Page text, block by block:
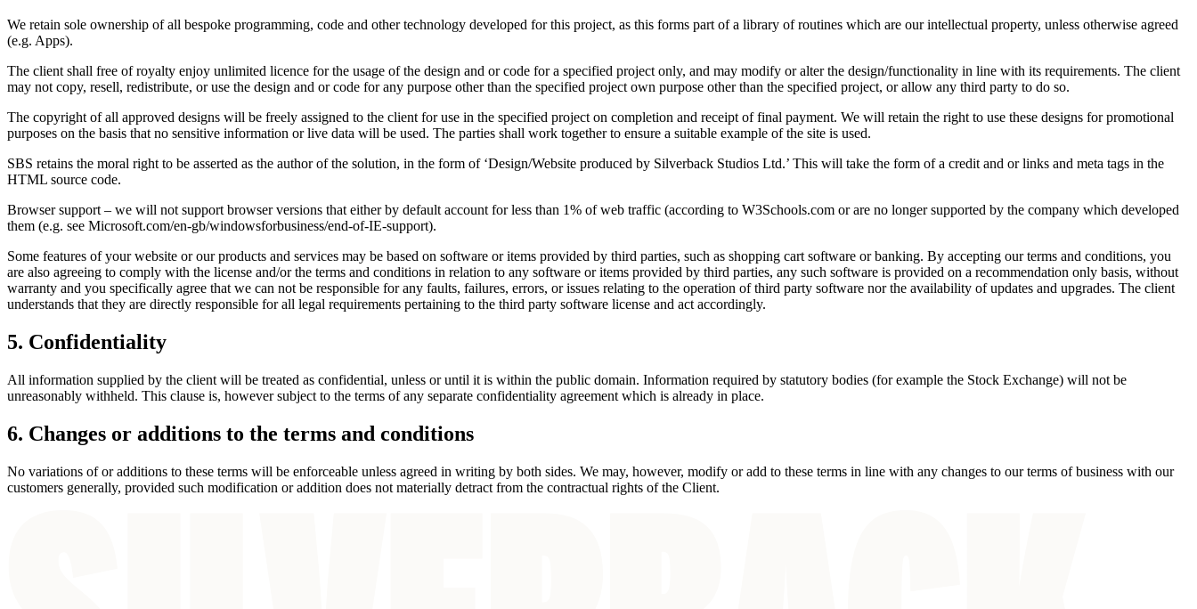
We retain sole ownership of all bespoke programming, code and other technology developed for this project, as this forms part of a library of routines which are our intellectual property, unless otherwise agreed
(e.g. Apps).
The client shall free of royalty enjoy unlimited licence for the usage of the design and or code for a specified project only, and may modify or alter the design/functionality in line with its requirements. The client
may not copy, resell, redistribute, or use the design and or code for any purpose other than the specified project own purpose other than the specified project, or allow any third party to do so.
The copyright of all approved designs will be freely assigned to the client for use in the specified project on completion and receipt of final payment. We will retain the right to use these designs for promotional
purposes on the basis that no sensitive information or live data will be used. The parties shall work together to ensure a suitable example of the site is used.
SBS retains the moral right to be asserted as the author of the solution, in the form of ‘Design/Website produced by Silverback Studios Ltd.’ This will take the form of a credit and or links and meta tags in the
HTML source code.
Browser support – we will not support browser versions that either by default account for less than 1% of web traffic (according to W3Schools.com or are no longer supported by the company which developed
them (e.g. see Microsoft.com/en-gb/windowsforbusiness/end-of-IE-support).
Some features of your website or our products and services may be based on software or items provided by third parties, such as shopping cart software or banking. By accepting our terms and conditions, you
are also agreeing to comply with the license and/or the terms and conditions in relation to any software or items provided by third parties, any such software is provided on a recommendation only basis, without
warranty and you specifically agree that we can not be responsible for any faults, failures, errors, or issues relating to the operation of third party software nor the availability of updates and upgrades. The client
understands that they are directly responsible for all legal requirements pertaining to the third party software license and act accordingly.
5. Confidentiality
All information supplied by the client will be treated as confidential, unless or until it is within the public domain. Information required by statutory bodies (for example the Stock Exchange) will not be
unreasonably withheld. This clause is, however subject to the terms of any separate confidentiality agreement which is already in place.
6. Changes or additions to the terms and conditions
No variations of or additions to these terms will be enforceable unless agreed in writing by both sides. We may, however, modify or add to these terms in line with any changes to our terms of business with our
customers generally, provided such modification or addition does not materially detract from the contractual rights of the Client.